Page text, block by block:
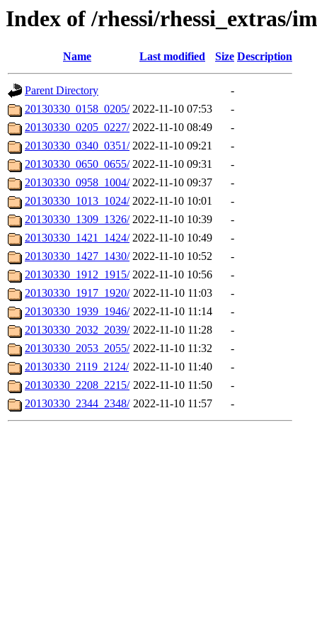
Index of /rhessi/rhessi_extras/
Name Last modified Size Description
Parent Directory
-
20130330_0158_0205/ 2022-11-10 07:53
-
20130330_0205_0227/ 2022-11-10 08:49
-
20130330_0340_0351/ 2022-11-10 09:21
-
20130330_0650_0655/ 2022-11-10 09:31
-
20130330_0958_1004/ 2022-11-10 09:37
-
20130330_1013_1024/ 2022-11-10 10:01
-
20130330_1309_1326/ 2022-11-10 10:39
-
20130330_1421_1424/ 2022-11-10 10:49
-
20130330_1427_1430/ 2022-11-10 10:52
-
20130330_1912_1915/ 2022-11-10 10:56
-
20130330_1917_1920/ 2022-11-10 11:03
-
20130330_1939_1946/ 2022-11-10 11:14
-
20130330_2032_2039/ 2022-11-10 11:28
-
20130330_2053_2055/ 2022-11-10 11:32
-
20130330_2119_2124/ 2022-11-10 11:40
-
20130330_2208_2215/ 2022-11-10 11:50
-
20130330_2344_2348/ 2022-11-10 11:57 -